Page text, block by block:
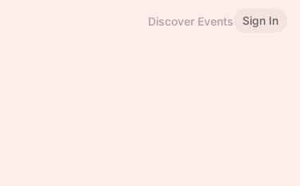
Discover Events Sign In